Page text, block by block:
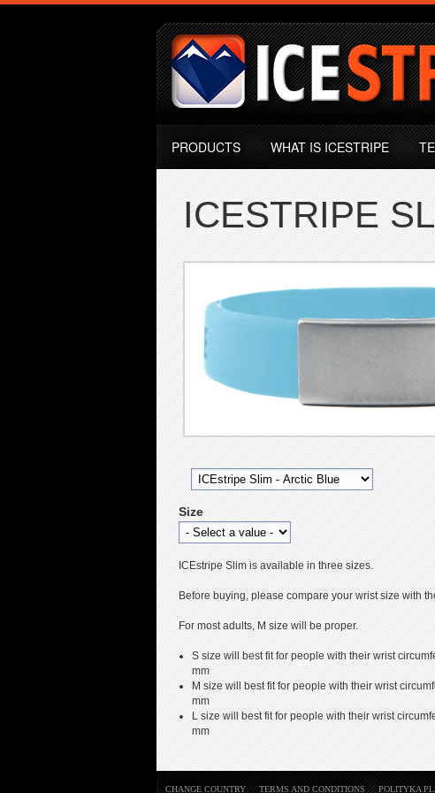
Skip to main content
ICESTRIPE
PRODUCTS WHAT IS ICESTRIPE
ICESTRIPE
Size
ICEstripe Slim is available in three sizes.
Before buying, please compare your wrist size with
For most adults, M size will be proper.
S size will best fit for people with their wrist
mm
M size will best fit for people with their wrist
mm
L size will best fit for people with their wrist
mm
CHANGE COUNTRY TERMS AND CONDITIONS POLITYKA